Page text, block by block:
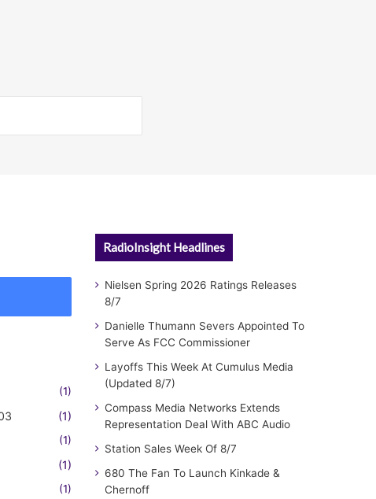
(1)
(1)
(1)
(1)
(1)
RadioInsight Headlines
Nielsen Spring 2026 Ratings Releases
8/7
Danielle Thumann Severs Appointed To
Serve As FCC Commissioner
Layoffs This Week At Cumulus Media
(Updated 8/7)
Compass Media Networks Extends
Representation Deal With ABC Audio
Station Sales Week Of 8/7
680 The Fan To Launch Kinkade &
Chernoff